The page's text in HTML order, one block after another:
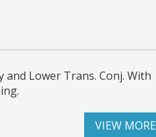
Lower Trans. Conj. With
VIEW MORE